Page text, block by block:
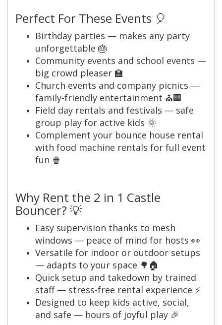
Perfect For These Events 🎈
Birthday parties — makes any party
unforgettable 🎂
Community events and school events —
big crowd pleaser 🏫
Church events and company picnics —
family-friendly entertainment ⛪🏢
Field day rentals and festivals — safe
group play for active kids 🌞
Complement your bounce house rental
with food machine rentals for full event
fun 🍿
Why Rent the 2 in 1 Castle
Bouncer? 💡
Easy supervision thanks to mesh
windows — peace of mind for hosts 👀
Versatile for indoor or outdoor setups
— adapts to your space 🌳🏠
Quick setup and takedown by trained
staff — stress-free rental experience ⚡
Designed to keep kids active, social,
and safe — hours of joyful play 🎉